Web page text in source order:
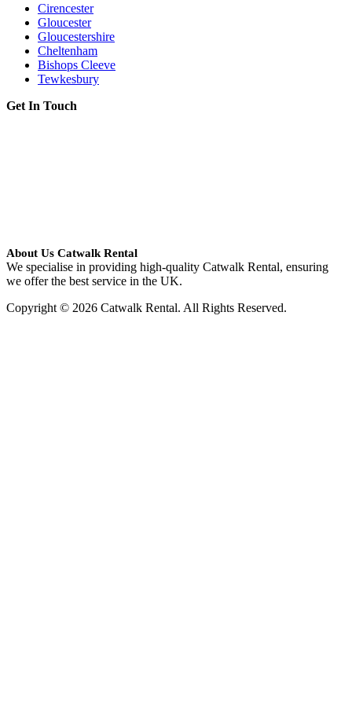
Cirencester
Gloucester
Gloucestershire
Cheltenham
Bishops Cleeve
Tewkesbury
Get In Touch
About Us Catwalk Rental
We specialise in providing high-quality Catwalk Rental, ensuring
we offer the best service in the UK.
Copyright © 2026 Catwalk Rental. All Rights Reserved.